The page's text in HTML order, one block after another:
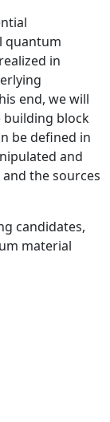
quantum
in
end, we will
building block
be defined in
and
the sources
candidates,
material